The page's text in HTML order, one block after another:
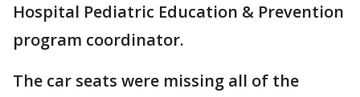
Hospital Pediatric Education & Prevention
program coordinator.
The car seats were missing all of the